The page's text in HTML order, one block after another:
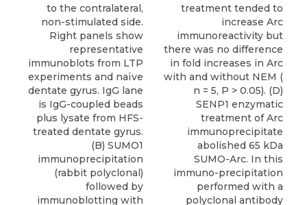
to the contralateral,
non-stimulated side.
Right panels show
representative
immunoblots from LTP
experiments and naïve
dentate gyrus. IgG lane
is IgG-coupled beads
plus lysate from HFS-
treated dentate gyrus.
(B) SUMO1
immunoprecipitation
(rabbit polyclonal)
followed by
immunoblotting with
treatment tended to
increase Arc
immunoreactivity but
there was no difference
in fold increases in Arc
with and without NEM (
n = 5, P > 0.05). (D)
SENP1 enzymatic
treatment of Arc
immunoprecipitate
abolished 65 kDa
SUMO-Arc. In this
immuno-precipitation
performed with a
polyclonal antibody